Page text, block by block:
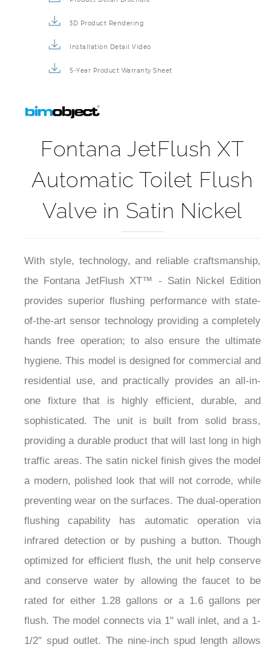
3D Product Rendering
Installation Detail Video
5-Year Product Warranty Sheet
Fontana JetFlush XT
Automatic Toilet Flush
Valve in Satin Nickel
With style, technology, and reliable craftsmanship,
the Fontana JetFlush XT™ - Satin Nickel Edition
provides superior flushing performance with state-
of-the-art sensor technology providing a completely
hands free operation; to also ensure the ultimate
hygiene. This model is designed for commercial and
residential use, and practically provides an all-in-
one fixture that is highly efficient, durable, and
sophisticated. The unit is built from solid brass,
providing a durable product that will last long in high
traffic areas. The satin nickel finish gives the model
a modern, polished look that will not corrode, while
preventing wear on the surfaces. The dual-operation
flushing capability has automatic operation via
infrared detection or by pushing a button. Though
optimized for efficient flush, the unit help conserve
and conserve water by allowing the faucet to be
rated for either 1.28 gallons or a 1.6 gallons per
flush. The model connects via 1" wall inlet, and a 1-
1/2" spud outlet. The nine-inch spud length allows